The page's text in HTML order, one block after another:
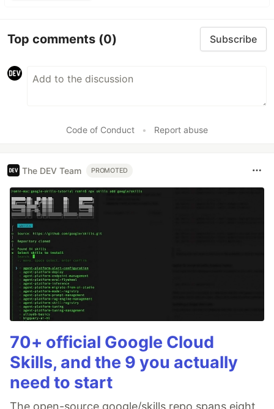
Top comments (0) Subscribe
Code of Conduct • Report abuse
The DEV Team PROMOTED
70+ official Google Cloud
Skills, and the 9 you actually
need to start
The open-source google/skills repo spans eight